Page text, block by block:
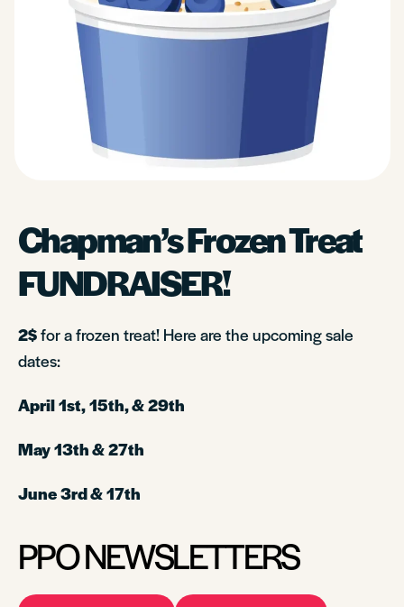
Chapman’sFrozen Treat
FUNDRAISER!
2$for a frozen treat! Here are the upcoming sale
dates:
April 1st, 15th, & 29th
May 13th & 27th
June 3rd & 17th
PPO NEWSLETTERS